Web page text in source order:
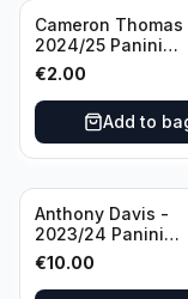
Cameron Thomas
2024/25 Panini
Photogenic
#95 Brooklyn Nets
€2.00
Add to
Anthony Davis -
2023/24 Panini
Impeccable /99
Angeles Lakers
€10.00